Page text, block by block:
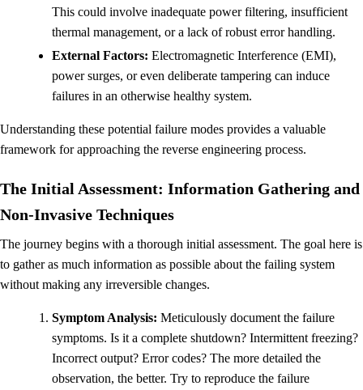
This could involve inadequate power filtering, insufficient
thermal management, or a lack of robust error handling.
External Factors: Electromagnetic Interference (EMI),
power surges, or even deliberate tampering can induce
failures in an otherwise healthy system.
Understanding these potential failure modes provides a valuable
framework for approaching the reverse engineering process.
The Initial Assessment: Information Gathering and
Non-Invasive Techniques
The journey begins with a thorough initial assessment. The goal here is
to gather as much information as possible about the failing system
without making any irreversible changes.
Symptom Analysis: Meticulously document the failure
symptoms. Is it a complete shutdown? Intermittent freezing?
Incorrect output? Error codes? The more detailed the
observation, the better. Try to reproduce the failure